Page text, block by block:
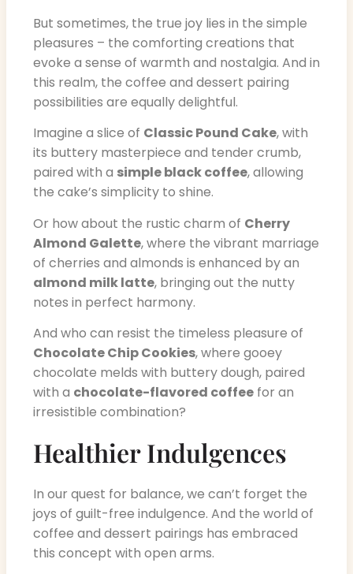
But sometimes, the true joy lies in the simple
pleasures – the comforting creations that
evoke a sense of warmth and nostalgia. And in
this realm, the coffee and dessert pairing
possibilities are equally delightful.
Imagine a slice of Classic Pound Cake, with
its buttery masterpiece and tender crumb,
paired with a simple black coffee, allowing
the cake’s simplicity to shine.
Or how about the rustic charm of Cherry
Almond Galette, where the vibrant marriage
of cherries and almonds is enhanced by an
almond milk latte, bringing out the nutty
notes in perfect harmony.
And who can resist the timeless pleasure of
Chocolate Chip Cookies, where gooey
chocolate melds with buttery dough, paired
with a chocolate-flavored coffee for an
irresistible combination?
Healthier Indulgences
In our quest for balance, we can’t forget the
joys of guilt-free indulgence. And the world of
coffee and dessert pairings has embraced
this concept with open arms.